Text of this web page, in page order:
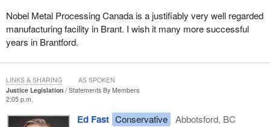
Nobel Metal Processing Canada is a justifiably very well regarded
manufacturing facility in Brant. I wish it many more successful
years in Brantford.
Justice Legislation
Statements By Members
2:05 p.m.
Ed Fast Conservative
Abbotsford, BC
LINKS & SHARING AS SPOKEN